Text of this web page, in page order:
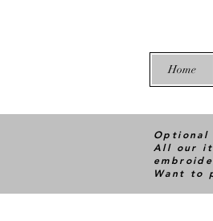
Home
Optional
All our
Want to